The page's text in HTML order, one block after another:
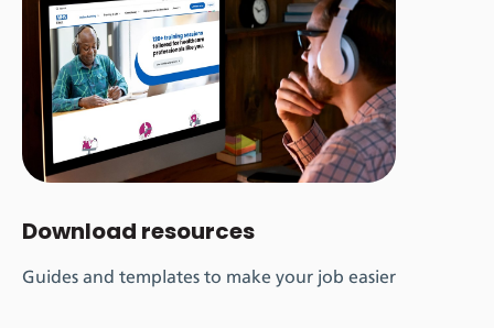
Download resources
Guides and templates to make your job easier